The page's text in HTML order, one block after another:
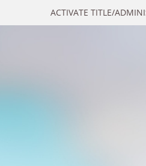
ACTIVATE TITLE/